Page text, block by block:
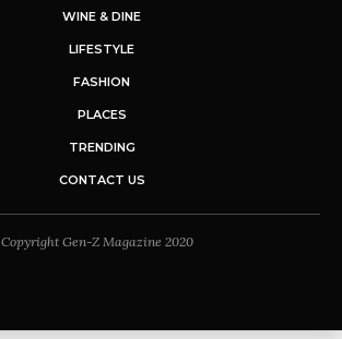
WINE & DINE
LIFESTYLE
FASHION
PLACES
TRENDING
CONTACT US
Copyright Gen-Z Magazine 2020